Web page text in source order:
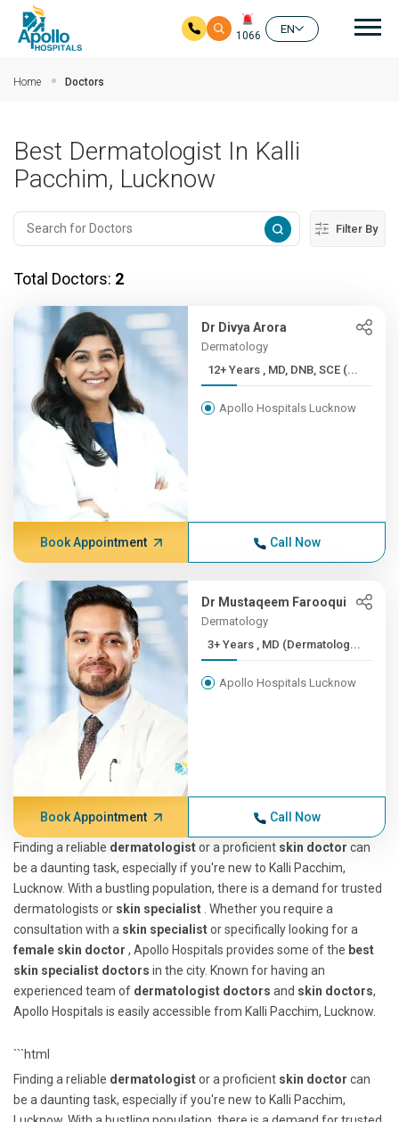
1066
EN
Home Doctors
Best Dermatologist In Kalli
Pacchim, Lucknow
Filter By
Total Doctors: 2
Dr Divya Arora
Dermatology
12+ Years , MD, DNB, SCE (...
Apollo Hospitals Lucknow
Book Appointment Call Now
Dr Mustaqeem Farooqui
Dermatology
3+ Years , MD (Dermatolog...
Apollo Hospitals Lucknow
Book Appointment Call Now
Finding a reliable dermatologistor a proficient skin doctor can
be a daunting task, especially if you're new to Kalli Pacchim,
Lucknow. With a bustling population, there is a demand for trusted
dermatologists or skin specialist . Whether you require a
consultation with a skin specialistor specifically looking for a
female skin doctor , Apollo Hospitals provides some of the best
skin specialist doctors in the city. Known for having an
experienced team of dermatologist doctors and skin doctors,
Apollo Hospitals is easily accessible from Kalli Pacchim, Lucknow.
```html
Finding a reliable dermatologistor a proficient skin doctor can
be a daunting task, especially if you're new to Kalli Pacchim,